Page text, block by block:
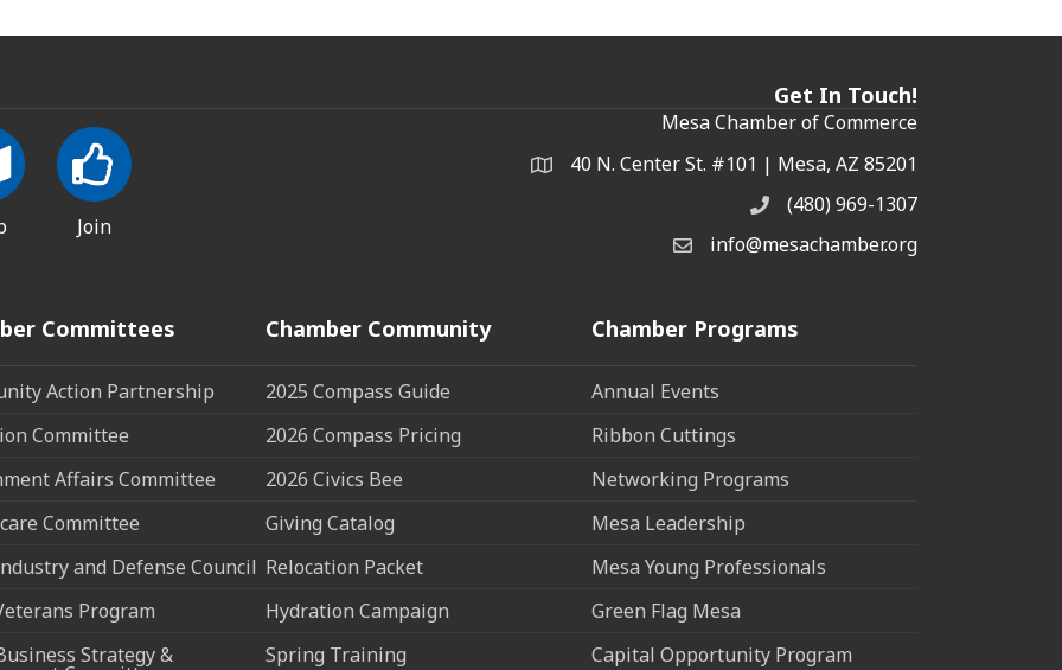
Join
Get In Touch!
Mesa Chamber of Commerce
Address & Map
40 N. Center St. #101 | Mesa, AZ 85201
Phone(480) 969-1307
Email the Chamber
info@mesachamber.org
Committees
Action Partnership
Committee
Affairs Committee
Committee
and Defense Council
Program
Strategy &
Chamber Community
2025 Compass Guide
2026 Compass Pricing
2026 Civics Bee
Giving Catalog
Relocation Packet
Hydration Campaign
Spring Training
Chamber Programs
Annual Events
Ribbon Cuttings
Networking Programs
Mesa Leadership
Mesa Young Professionals
Green Flag Mesa
Capital Opportunity Program